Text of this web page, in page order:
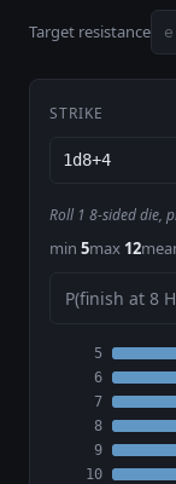
Target resistance
STRIKE
Roll 1 8-sided die,
min 5max 12
P(finish at 8
5
6
7
8
9
10